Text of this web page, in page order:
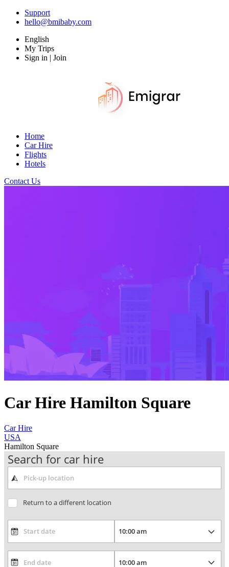
Support
hello@bmibaby.com
English
My Trips
Sign in | Join
Home
Car Hire
Flights
Hotels
Contact Us
Car Hire Hamilton Square
Car Hire
USA
Hamilton Square
Search for car hire
Return to a different location